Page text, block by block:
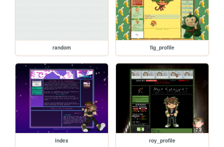
random fig_profile
index roy_profile